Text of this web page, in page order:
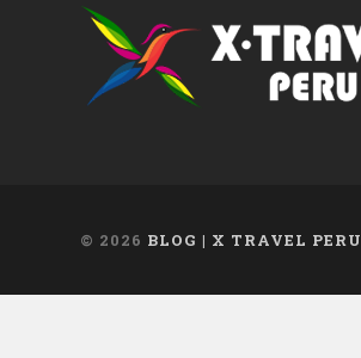
© 2026 BLOG | X TRAVEL PERU